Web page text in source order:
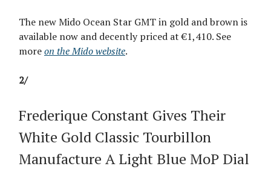
The new Mido Ocean Star GMT in gold and brown is
available now and decently priced at €1,410. See
moreon the Mido website.
2/
Frederique Constant Gives Their
White Gold Classic Tourbillon
Manufacture A Light Blue MoP Dial